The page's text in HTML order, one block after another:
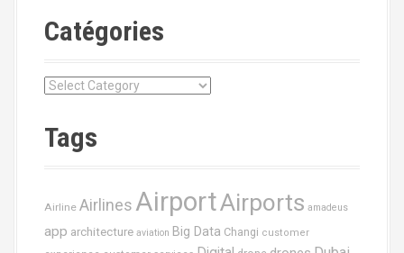
Catégories
C
e
Tags
Airline Airlines AirportAirports amadeus
app architecture aviation Big Data Changi customer